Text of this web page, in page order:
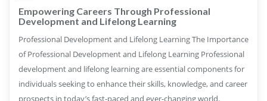
Empowering Careers Through Professional
Development and Lifelong Learning
Professional Development and Lifelong Learning The Importance
of Professional Development and Lifelong Learning Professional
development and lifelong learning are essential components for
individuals seeking to enhance their skills, knowledge, and career
prospects in today’s fast-paced and ever-changing world.